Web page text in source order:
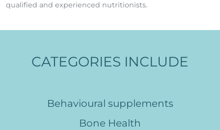
qualified and experienced nutritionists.
CATEGORIES INCLUDE
Behavioural supplements
Bone Health